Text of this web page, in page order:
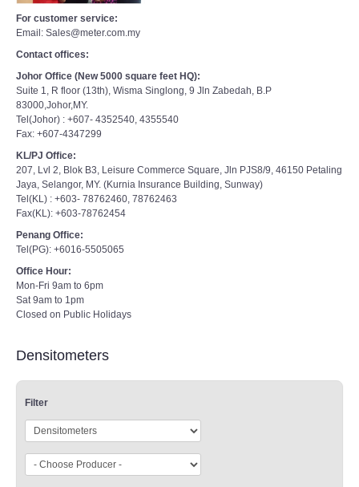
For customer service:
Email: Sales@meter.com.my
Contact offices:
Johor Office (New 5000 square feet HQ):
Suite 1, R floor (13th), Wisma Singlong, 9 Jln Zabedah, B.P
83000,Johor,MY.
Tel(Johor) : +607- 4352540, 4355540
Fax: +607-4347299
KL/PJ Office:
207, Lvl 2, Blok B3, Leisure Commerce Square, Jln PJS8/9, 46150 Petaling
Jaya, Selangor, MY. (Kurnia Insurance Building, Sunway)
Tel(KL) : +603- 78762460, 78762463
Fax(KL): +603-78762454
Penang Office:
Tel(PG): +6016-5505065
Office Hour:
Mon-Fri 9am to 6pm
Sat 9am to 1pm
Closed on Public Holidays
Densitometers
Filter